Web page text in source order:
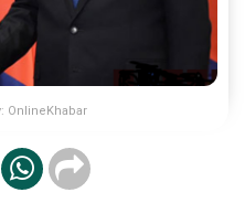
OnlineKhabar